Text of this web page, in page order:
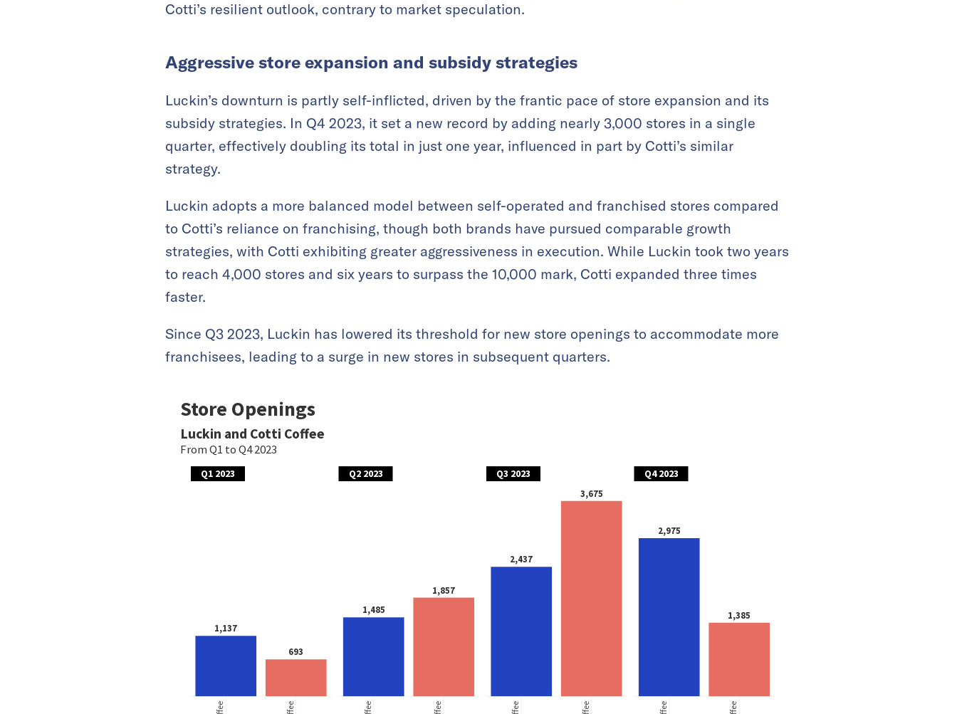
Cotti’s resilient outlook, contrary to market speculation.
Aggressive store expansion and subsidy strategies
Luckin’s downturn is partly self-inflicted, driven by the frantic pace of store expansion and its
subsidy strategies. In Q4 2023, it set a new record by adding nearly 3,000 stores in a single
quarter, effectively doubling its total in just one year, influenced in part by Cotti’s similar
strategy.
Luckin adopts a more balanced model between self-operated and franchised stores compared
to Cotti’s reliance on franchising, though both brands have pursued comparable growth
strategies, with Cotti exhibiting greater aggressiveness in execution. While Luckin took two years
to reach 4,000 stores and six years to surpass the 10,000 mark, Cotti expanded three times
faster.
Since Q3 2023, Luckin has lowered its threshold for new store openings to accommodate more
franchisees, leading to a surge in new stores in subsequent quarters.